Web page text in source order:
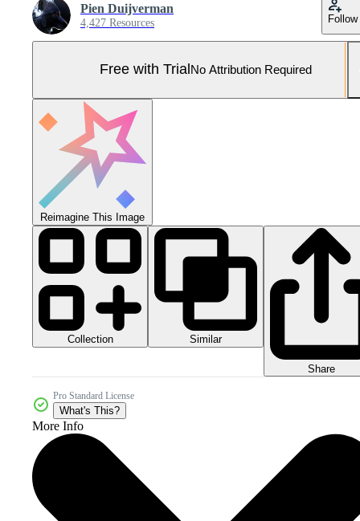
Pien Duijverman
4,427 Resources Follow
Free with Trial No Attribution Required
Reimagine This Image
Collection Similar
Share
Pro Standard License
What's This?
More Info